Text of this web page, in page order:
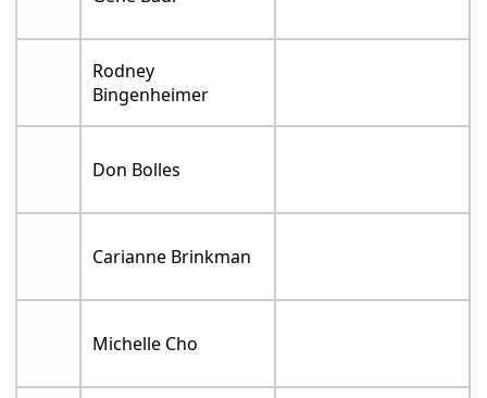
Rodney
Bingenheimer
Don Bolles
Carianne Brinkman
Michelle Cho